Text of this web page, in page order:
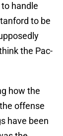
handle
to be
the Pac-
how the
offense
have been